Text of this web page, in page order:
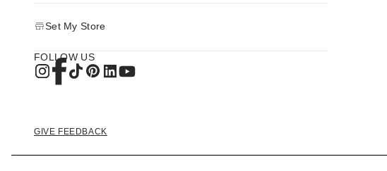
Set My Store
FOLLOW US
GIVE FEEDBACK